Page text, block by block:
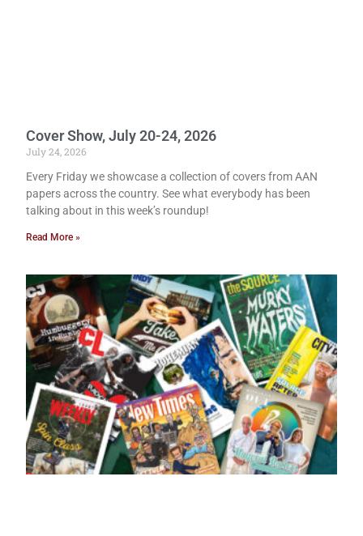
Cover Show, July 20-24, 2026
July 24, 2026
Every Friday we showcase a collection of covers from AAN
papers across the country. See what everybody has been
talking about in this week’s roundup!
Read More »